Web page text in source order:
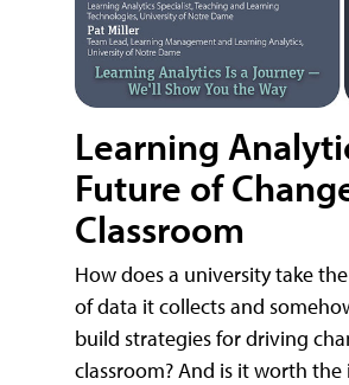
Learning
Future of
Classroom
How does a university take
of data it collects and
build strategies for driving
classroom? And is it worth